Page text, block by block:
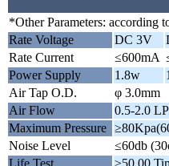
*Other Parameters: according
Rate Voltage
DC 3V
Rate Current
≤600mA
Power Supply
1.8w
Air Tap O.D.
φ 3.0mm
Air Flow
0.5-2.0
Maximum Pressure
Noise Level
≤60db